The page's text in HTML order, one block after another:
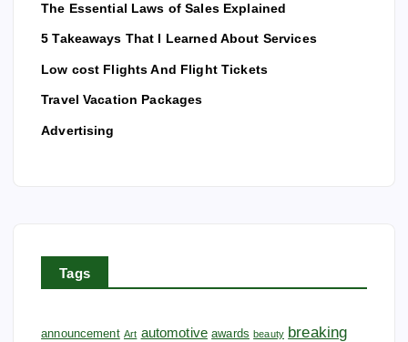
The Essential Laws of Sales Explained
5 Takeaways That I Learned About Services
Low cost Flights And Flight Tickets
Travel Vacation Packages
Advertising
Tags
announcement Art automotive awards beauty breaking